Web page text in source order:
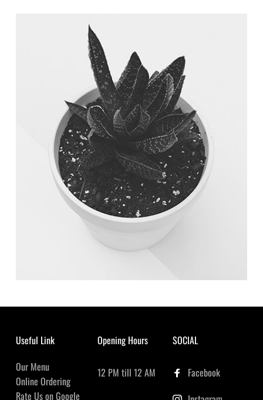
Useful Link
Our Menu
Online Ordering
Rate Us on Google
Opening Hours
12 PM till 12 AM
SOCIAL
Facebook